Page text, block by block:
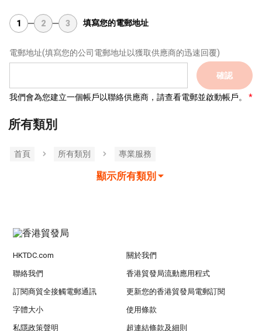
1 2 3 填寫您的電郵地址
電郵地址(填寫您的公司電郵地址以獲取供應商的迅速回覆)
確認
我們會為您建立一個帳戶以聯絡供應商，請查看電郵並啟動帳戶。
所有類別
首頁 所有類別 專業服務
顯示所有類別
HKTDC.com 關於我們
聯絡我們 香港貿發局流動應用程式
訂閱商貿全接觸電郵通訊 更新您的香港貿發局電郵訂閱
字體大小 使用條款
私隱政策聲明 超連結條款及細則